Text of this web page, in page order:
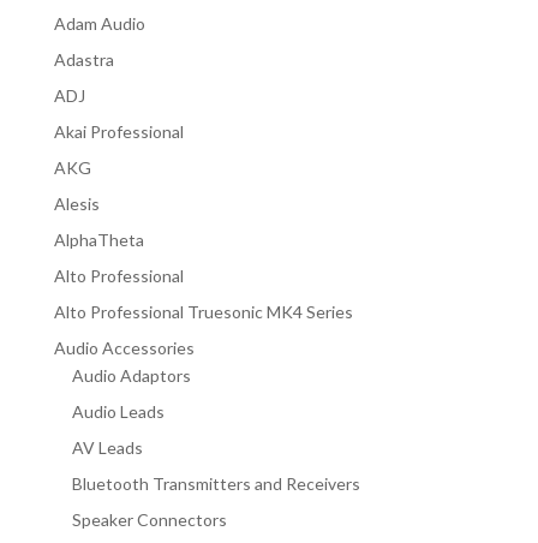
Adam Audio
Adastra
ADJ
Akai Professional
AKG
Alesis
AlphaTheta
Alto Professional
Alto Professional Truesonic MK4 Series
Audio Accessories
Audio Adaptors
Audio Leads
AV Leads
Bluetooth Transmitters and Receivers
Speaker Connectors